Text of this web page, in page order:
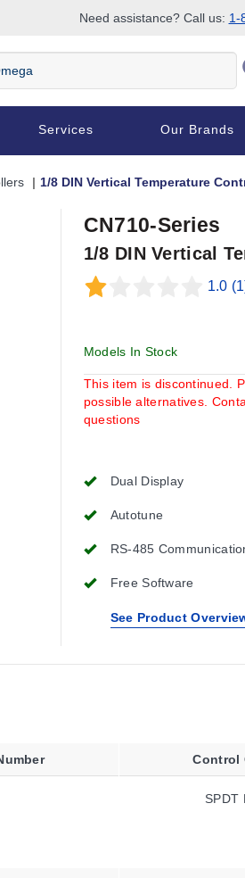
Need assistance? Call us: 1-
Services Our Brands
1/8 DIN Vertical Temperature
CN710-Series
1/8 DIN Vertical
1.0
Models In Stock
This item is discontinued.
possible alternatives.
questions
Dual Display
Autotune
RS-485
Free Software
See Product
Control
SPDT